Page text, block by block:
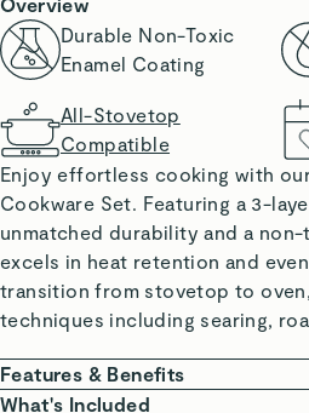
Durable Non-Toxic
Enamel Coating
All-Stovetop
Compatible
Enjoy effortless cooking with
Cookware Set. Featuring a 3-
unmatched durability and a
excels in heat retention and
transition from stovetop to
techniques including searing,
Features & Benefits
DURABLE ENAMEL
What's Included